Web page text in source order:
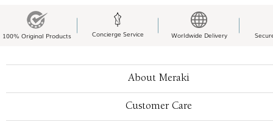
100% Original Products Concierge Service Worldwide Delivery
About Meraki
Customer Care